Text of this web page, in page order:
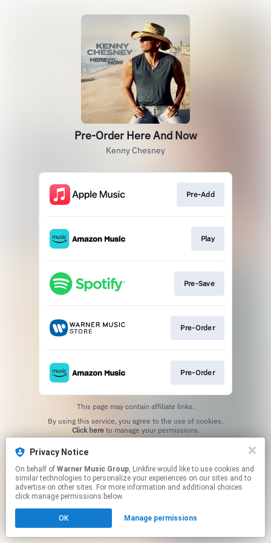
Pre-Order Here And Now
Kenny Chesney
Pre-Add
Play
Pre-Save
Pre-Order
Pre-Order
This page may contain affiliate links.
Click hereto manage your permissions.
Privacy Notice
On behalf of Warner Music Group, Linkfire would like to use cookies and
similar technologies to personalize your experiences on our sites and to
advertise on other sites. For more information and additional choices
click manage permissions below.
OK Manage permissions